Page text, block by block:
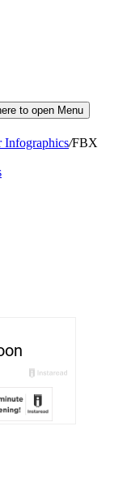
to open Menu
Infographics/FBX